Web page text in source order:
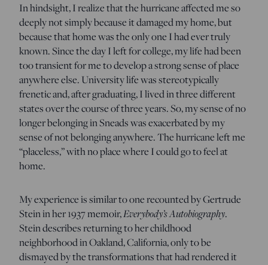
In hindsight, I realize that the hurricane affected me so
deeply not simply because it damaged my home, but
because that home was the only one I had ever truly
known. Since the day I left for college, my life had been
too transient for me to develop a strong sense of place
anywhere else. University life was stereotypically
frenetic and, after graduating, I lived in three different
states over the course of three years. So, my sense of no
longer belonging in Sneads was exacerbated by my
sense of not belonging anywhere. The hurricane left me
“placeless,” with no place where I could go to feel at
home.
My experience is similar to one recounted by Gertrude
Stein in her 1937 memoir,Everybody’s Autobiography.
Stein describes returning to her childhood
neighborhood in Oakland, California, only to be
dismayed by the transformations that had rendered it